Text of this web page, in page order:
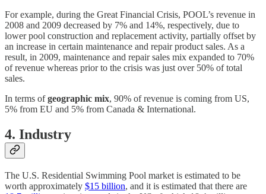
For example, during the Great Financial Crisis, POOL’s revenue in
2008 and 2009 decreased by 7% and 14%, respectively, due to
lower pool construction and replacement activity, partially offset by
an increase in certain maintenance and repair product sales. As a
result, in 2009, maintenance and repair sales mix expanded to 70%
of revenue whereas prior to the crisis was just over 50% of total
sales.
In terms ofgeographic mix, 90% of revenue is coming from US,
5% from EU and 5% from Canada & International.
4. Industry
The U.S. Residential Swimming Pool market is estimated to be
worth approximately $15 billion, and it is estimated that there are